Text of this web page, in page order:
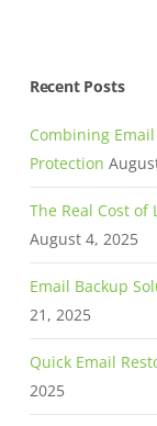
Recent Posts
Combining
Protection
The Real Cost of
August 4, 2025
Email Backup
21, 2025
Quick Email
2025